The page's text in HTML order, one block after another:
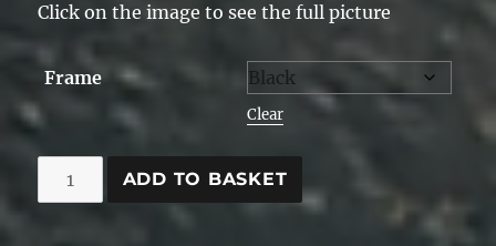
Click on the image to see the full picture
Frame
Clear
Easy
Rider
ADD TO BASKET